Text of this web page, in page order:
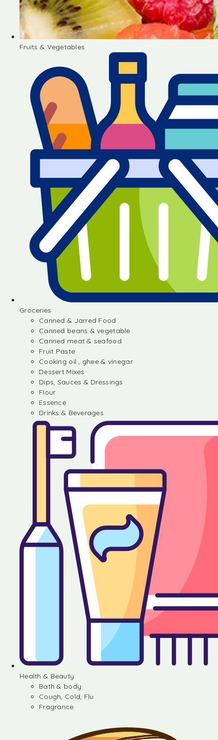
Fruits & Vegetables
Groceries
Canned & Jarred Food
Canned beans & vegetable
Canned meat & seafood
Fruit Paste
Cooking oil , ghee & vinegar
Dessert Mixes
Dips, Sauces & Dressings
Flour
Essence
Drinks & Beverages
Health & Beauty
Bath & body
Cough, Cold, Flu
Fragrance